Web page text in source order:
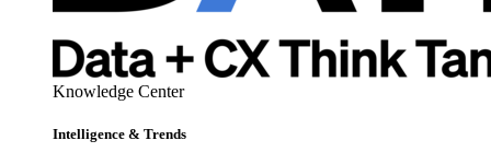
Knowledge Center
Intelligence & Trends